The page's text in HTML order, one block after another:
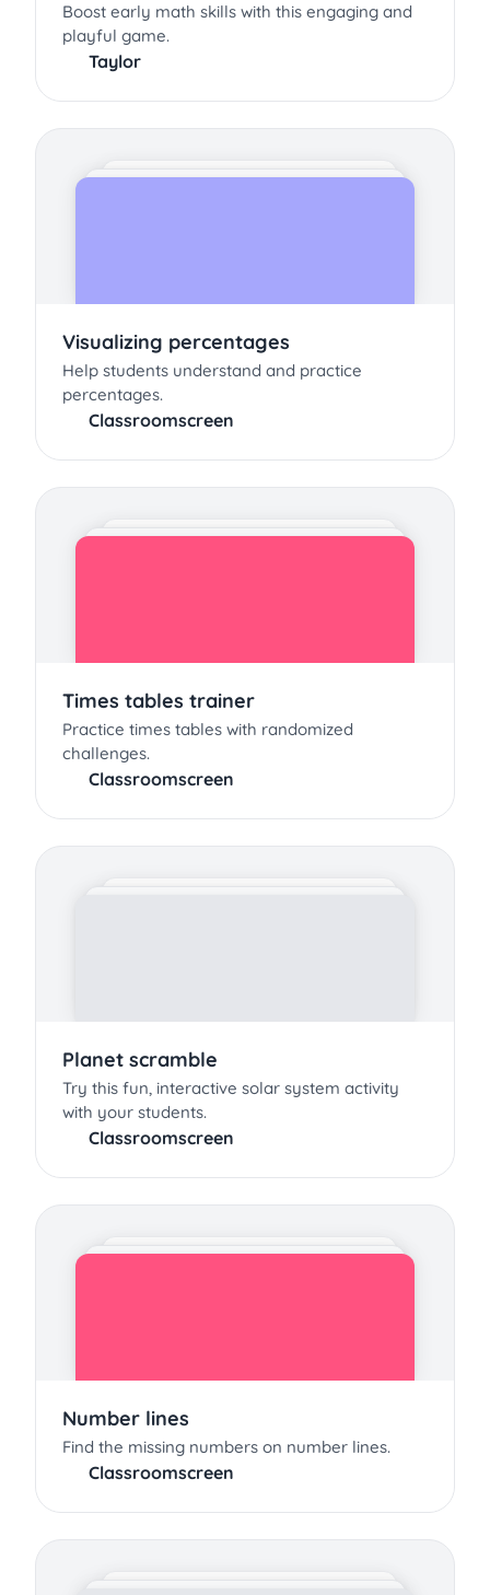
Boost early math skills with this engaging and
playful game.
Taylor
Visualizing percentages
Help students understand and practice
percentages.
Classroomscreen
Times tables trainer
Practice times tables with randomized
challenges.
Classroomscreen
Planet scramble
Try this fun, interactive solar system activity
with your students.
Classroomscreen
Number lines
Find the missing numbers on number lines.
Classroomscreen